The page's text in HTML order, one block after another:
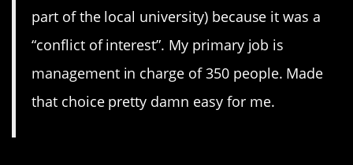
part of the local university) because it was a
“conflict of interest”. My primary job is
management in charge of 350 people. Made
that choice pretty damn easy for me.